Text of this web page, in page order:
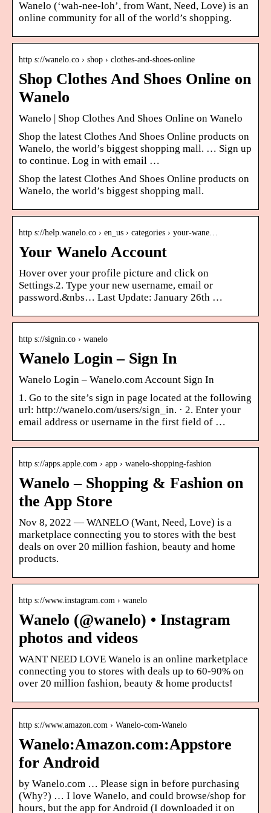
Wanelo (‘wah-nee-loh’, from Want, Need, Love) is an
online community for all of the world’s shopping.
http s://wanelo.co › shop › clothes-and-shoes-online
Shop Clothes And Shoes Online on
Wanelo
Wanelo | Shop Clothes And Shoes Online on Wanelo
Shop the latest Clothes And Shoes Online products on
Wanelo, the world’s biggest shopping mall. … Sign up
to continue. Log in with email …
Shop the latest Clothes And Shoes Online products on
Wanelo, the world’s biggest shopping mall.
http s://help.wanelo.co › en_us › categories › your-wane…
Your Wanelo Account
Hover over your profile picture and click on
Settings.2. Type your new username, email or
password.&nbs… Last Update: January 26th …
http s://signin.co › wanelo
Wanelo Login – Sign In
Wanelo Login – Wanelo.com Account Sign In
1. Go to the site’s sign in page located at the following
url: http://wanelo.com/users/sign_in. · 2. Enter your
email address or username in the first field of …
http s://apps.apple.com › app › wanelo-shopping-fashion
Wanelo – Shopping & Fashion on
the App Store
Nov 8, 2022 — WANELO (Want, Need, Love) is a
marketplace connecting you to stores with the best
deals on over 20 million fashion, beauty and home
products.
http s://www.instagram.com › wanelo
Wanelo (@wanelo) • Instagram
photos and videos
WANT NEED LOVE Wanelo is an online marketplace
connecting you to stores with deals up to 60-90% on
over 20 million fashion, beauty & home products!
http s://www.amazon.com › Wanelo-com-Wanelo
Wanelo:Amazon.com:Appstore
for Android
by Wanelo.com … Please sign in before purchasing
(Why?) … I love Wanelo, and could browse/shop for
hours, but the app for Android (I downloaded it on